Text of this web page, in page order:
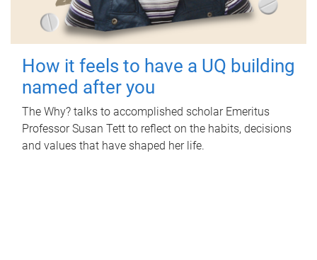
How it feels to have a UQ building
named after you
The Why? talks to accomplished scholar Emeritus
Professor Susan Tett to reflect on the habits, decisions
and values that have shaped her life.